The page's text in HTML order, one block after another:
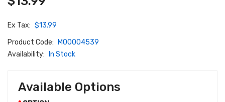
Ex Tax: $13.99
Product Code:
M00004539
Availability:
In Stock
Available Options